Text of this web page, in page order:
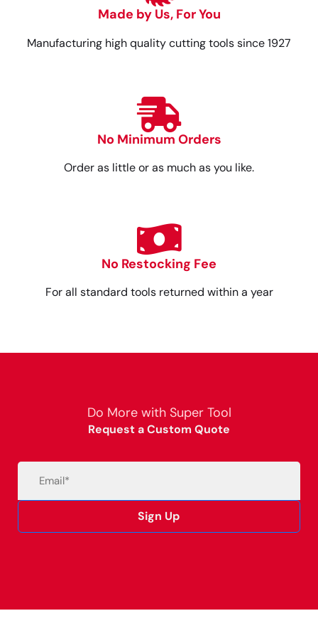
Made by Us, For You
Manufacturing high quality cutting tools since 1927
No Minimum Orders
Order as little or as much as you like.
No Restocking Fee
For all standard tools returned within a year
Do More with Super Tool
Request a Custom Quote
Sign Up